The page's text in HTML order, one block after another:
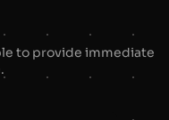
to provide immediate